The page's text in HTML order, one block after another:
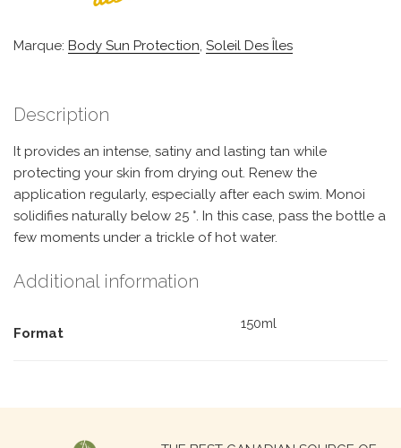
Marque: Body Sun Protection, Soleil Des Îles
Description
It provides an intense, satiny and lasting tan while
protecting your skin from drying out. Renew the
application regularly, especially after each swim. Monoi
solidifies naturally below 25 °. In this case, pass the bottle a
few moments under a trickle of hot water.
Additional information
Format
150ml
Search